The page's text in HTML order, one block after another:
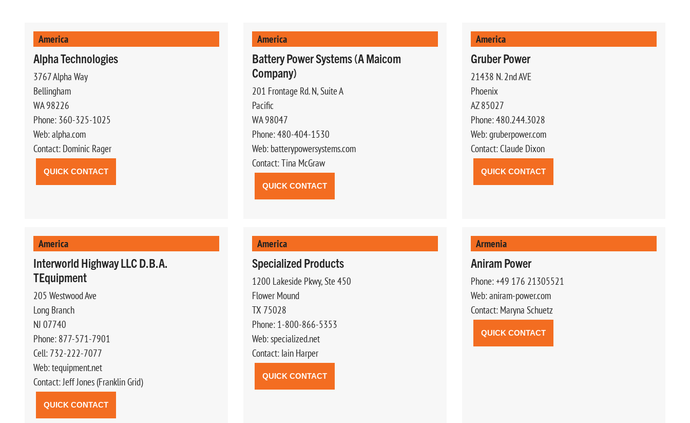
America
Alpha Technologies
3767 Alpha Way
Bellingham
WA 98226
Phone: 360-325-1025
Web: alpha.com
Contact: Dominic Rager
QUICK CONTACT
America
Battery Power Systems (A Maicom
Company)
201 Frontage Rd. N, Suite A
Pacific
WA 98047
Phone: 480-404-1530
Web: batterypowersystems.com
Contact: Tina McGraw
QUICK CONTACT
America
Gruber Power
21438 N. 2nd AVE
Phoenix
AZ 85027
Phone: 480.244.3028
Web: gruberpower.com
Contact: Claude Dixon
QUICK CONTACT
America
Interworld Highway LLC D.B.A.
TEquipment
205 Westwood Ave
Long Branch
NJ 07740
Phone: 877-571-7901
Cell: 732-222-7077
Web: tequipment.net
Contact: Jeff Jones (Franklin Grid)
QUICK CONTACT
America
Specialized Products
1200 Lakeside Pkwy, Ste 450
Flower Mound
TX 75028
Phone: 1-800-866-5353
Web: specialized.net
Contact: Iain Harper
QUICK CONTACT
Armenia
Aniram Power
Phone: +49 176 21305521
Web: aniram-power.com
Contact: Maryna Schuetz
QUICK CONTACT